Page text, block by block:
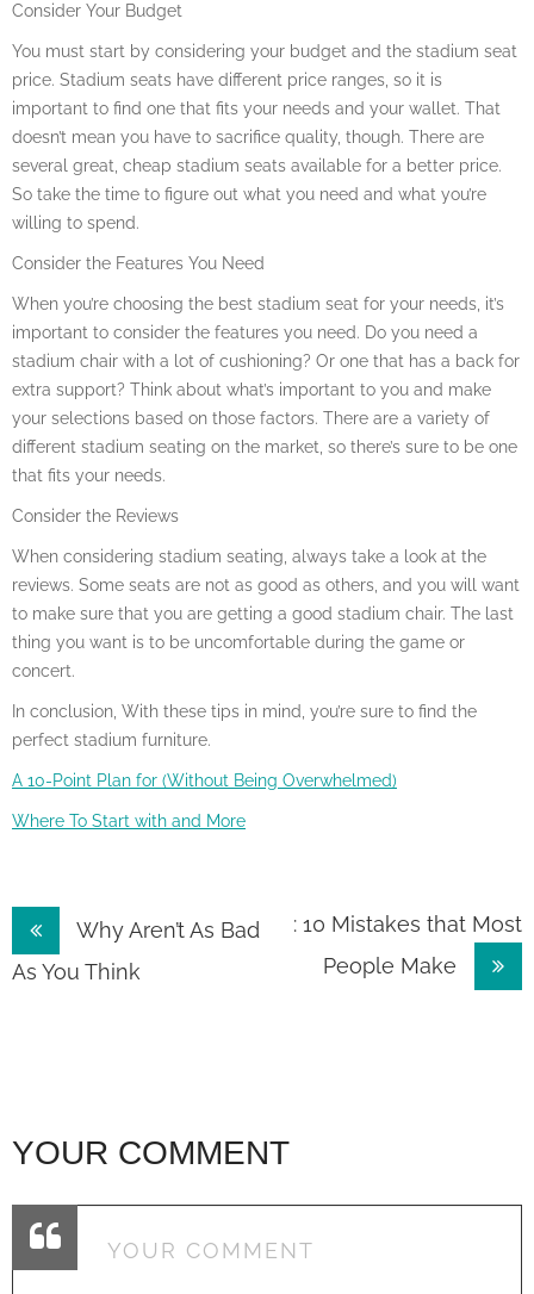
Consider Your Budget
You must start by considering your budget and the stadium seat
price. Stadium seats have different price ranges, so it is
important to find one that fits your needs and your wallet. That
doesn’t mean you have to sacrifice quality, though. There are
several great, cheap stadium seats available for a better price.
So take the time to figure out what you need and what you’re
willing to spend.
Consider the Features You Need
When you’re choosing the best stadium seat for your needs, it’s
important to consider the features you need. Do you need a
stadium chair with a lot of cushioning? Or one that has a back for
extra support? Think about what’s important to you and make
your selections based on those factors. There are a variety of
different stadium seating on the market, so there’s sure to be one
that fits your needs.
Consider the Reviews
When considering stadium seating, always take a look at the
reviews. Some seats are not as good as others, and you will want
to make sure that you are getting a good stadium chair. The last
thing you want is to be uncomfortable during the game or
concert.
In conclusion, With these tips in mind, you’re sure to find the
perfect stadium furniture.
A 10-Point Plan for (Without Being Overwhelmed)
Where To Start with and More
Post
navigation
Why Aren’t As Bad
As You Think
: 10 Mistakes that Most
People Make
YOUR COMMENT